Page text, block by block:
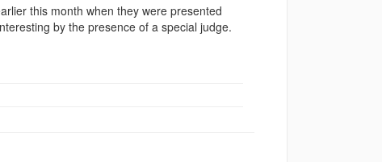
this month when they were presented
by the presence of a special judge.